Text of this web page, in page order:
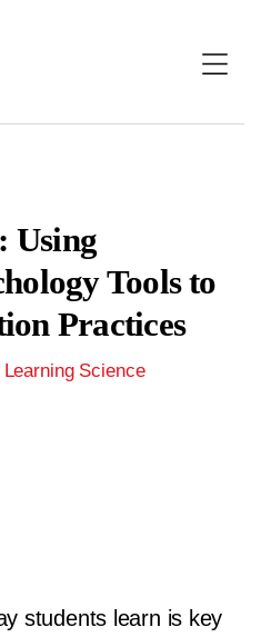
Using
Tools to
Practices
Learning Science
students learn is key